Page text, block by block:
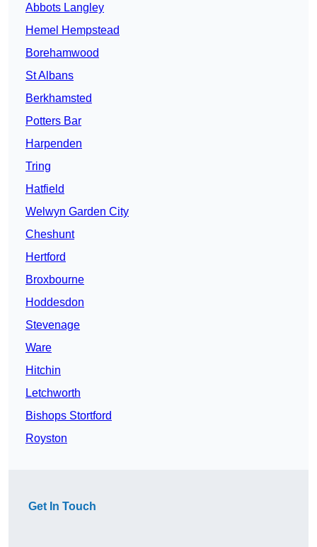
Abbots Langley
Hemel Hempstead
Borehamwood
St Albans
Berkhamsted
Potters Bar
Harpenden
Tring
Hatfield
Welwyn Garden City
Cheshunt
Hertford
Broxbourne
Hoddesdon
Stevenage
Ware
Hitchin
Letchworth
Bishops Stortford
Royston
Get In Touch